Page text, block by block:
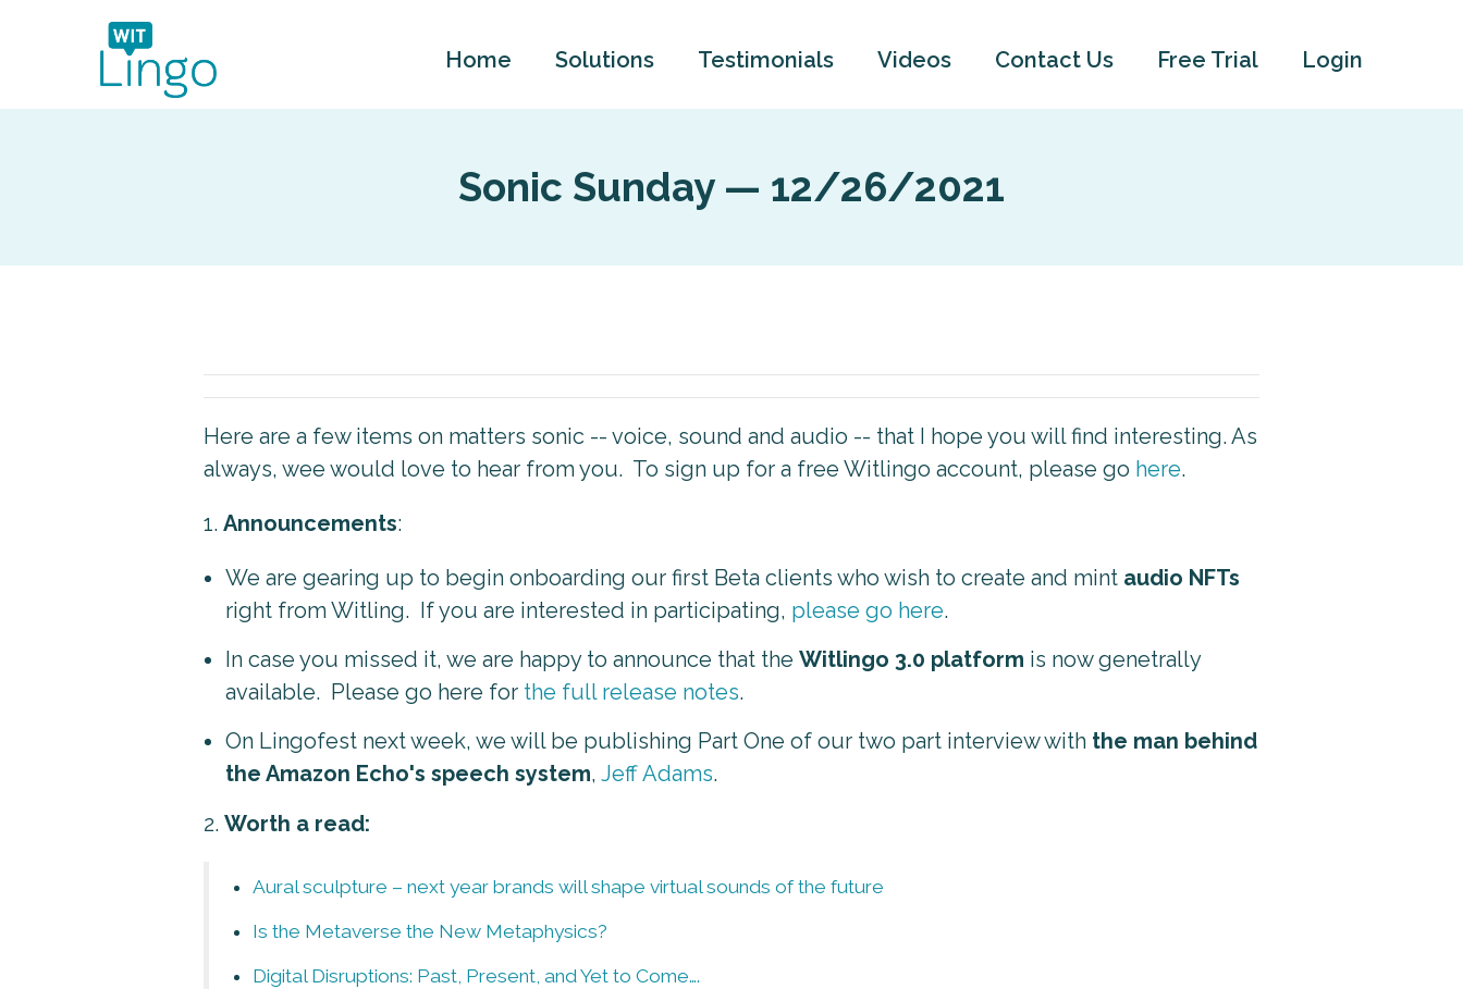
Home Solutions Testimonials Videos Contact Us Free Trial Login
Sonic Sunday — 12/26/2021
Here are a few items on matters sonic -- voice, sound and audio -- that I hope you will find interesting. As
always, wee would love to hear from you. To sign up for a free Witlingo account, please go here.
1. Announcements:
We are gearing up to begin onboarding our first Beta clients who wish to create and mint audio NFTs
right from Witling. If you are interested in participating, please go here.
In case you missed it, we are happy to announce that the Witlingo 3.0 platform is now genetrally
available. Please go here for the full release notes.
On Lingofest next week, we will be publishing Part One of our two part interview with the man behind
the Amazon Echo's speech system, Jeff Adams.
2. Worth a read:
Aural sculpture – next year brands will shape virtual sounds of the future
Is the Metaverse the New Metaphysics?
Digital Disruptions: Past, Present, and Yet to Come….